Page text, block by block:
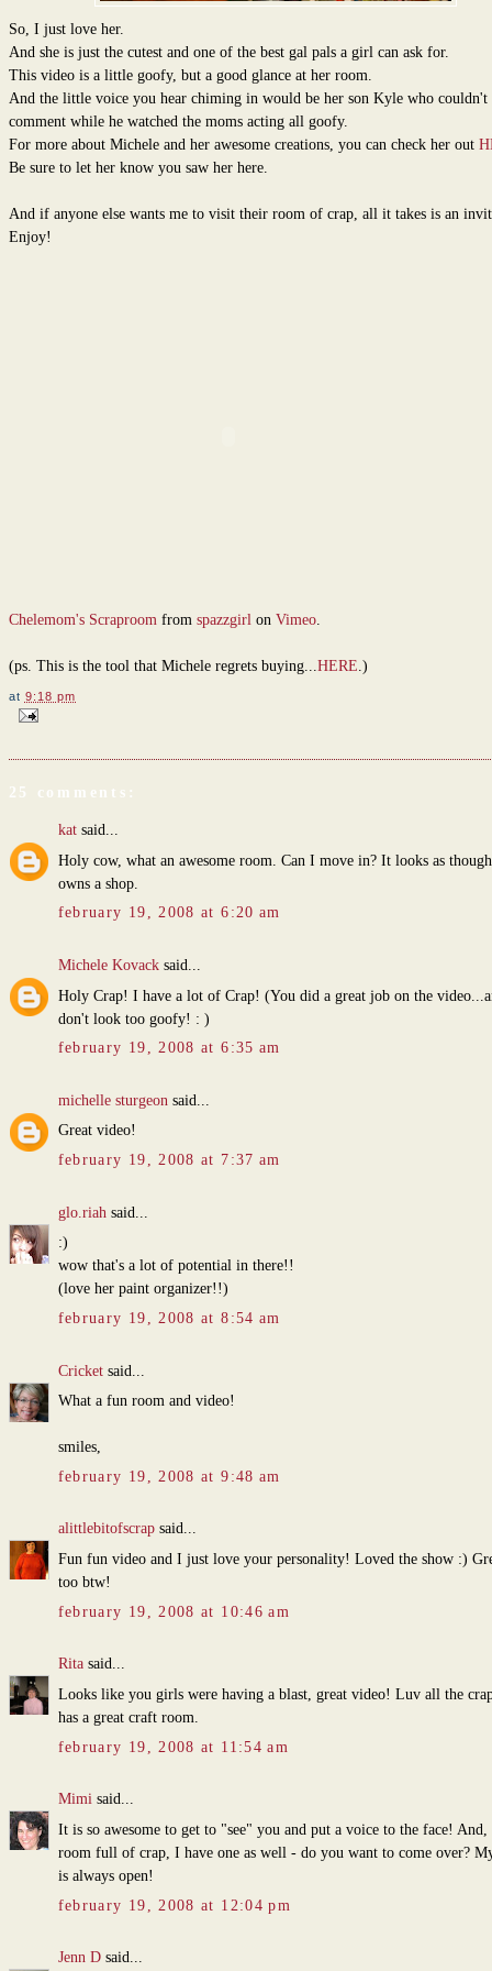
So, I just love her.
And she is just the cutest and one of the best gal pals a girl can ask for.
This video is a little goofy, but a good glance at her room.
And the little voice you hear chiming in would be her son Kyle who couldn't
comment while he watched the moms acting all goofy.
For more about Michele and her awesome creations, you can check her out
Be sure to let her know you saw her here.
And if anyone else wants me to visit their room of crap, all it takes is an
Enjoy!
Chelemom's Scraproom from spazzgirl on Vimeo.
(ps. This is the tool that Michele regrets buying... HERE .)
at 9:18 pm
25 comments:
katsaid...
Holy cow, what an awesome room. Can I move in? It looks as though
owns a shop.
february 19, 2008 at 6:20 am
Michele Kovacksaid...
Holy Crap! I have a lot of Crap! (You did a great job on the
don't look too goofy! : )
february 19, 2008 at 6:35 am
michelle sturgeon said...
Great video!
february 19, 2008 at 7:37 am
glo.riah said...
:)
wow that's a lot of potential in there!!
(love her paint organizer!!)
february 19, 2008 at 8:54 am
Cricketsaid...
What a fun room and video!
smiles,
february 19, 2008 at 9:48 am
alittlebitofscrapsaid...
Fun fun video and I just love your personality! Loved the show :)
too btw!
february 19, 2008 at 10:46 am
Ritasaid...
Looks like you girls were having a blast, great video! Luv all the
has a great craft room.
february 19, 2008 at 11:54 am
Mimisaid...
It is so awesome to get to "see" you and put a voice to the face! And,
room full of crap, I have one as well - do you want to come over?
is always open!
february 19, 2008 at 12:04 pm
Jenn Dsaid...